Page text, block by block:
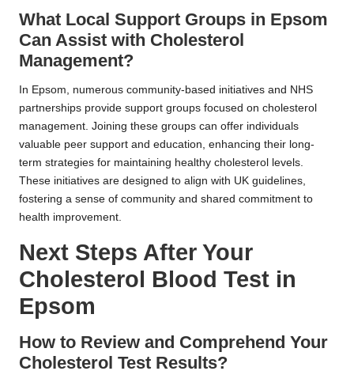
What Local Support Groups in Epsom
Can Assist with Cholesterol
Management?
In Epsom, numerous community-based initiatives and NHS
partnerships provide support groups focused on cholesterol
management. Joining these groups can offer individuals
valuable peer support and education, enhancing their long-
term strategies for maintaining healthy cholesterol levels.
These initiatives are designed to align with UK guidelines,
fostering a sense of community and shared commitment to
health improvement.
Next Steps After Your
Cholesterol Blood Test in
Epsom
How to Review and Comprehend Your
Cholesterol Test Results?